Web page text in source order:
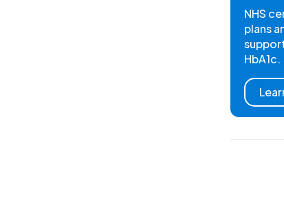
NHS
plans
HbA1c.